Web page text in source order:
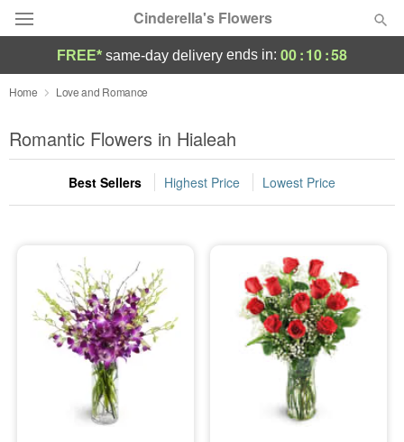
Cinderella's Flowers
Deal of the Day
Summer Featured
Occasions
Sympathy and Funeral
Flowers, Plants & Gifts
FREE* same-day delivery ends in: 00:10:56
Home Love and Romance
Romantic Flowers in Hialeah
Best Sellers Highest Price Lowest Price